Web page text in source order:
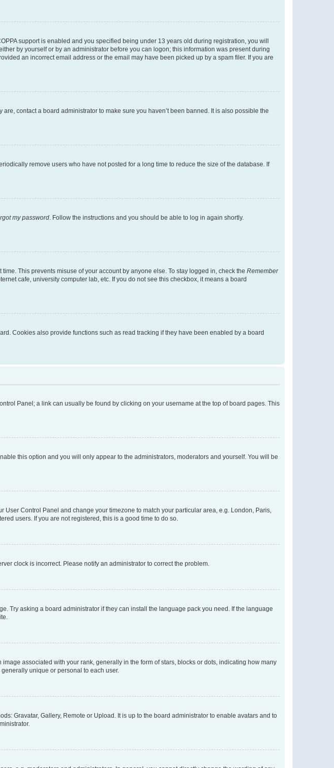
support is enabled and you specified being under 13 years old during registration, you will
by yourself or by an administrator before you can logon; this information was present during
an incorrect email address or the email may have been picked up by a spam filer. If you are
contact a board administrator to make sure you haven’t been banned. It is also possible the
remove users who have not posted for a long time to reduce the size of the database. If
my password. Follow the instructions and you should be able to log in again shortly.
This prevents misuse of your account by anyone else. To stay logged in, check the Remember
cafe, university computer lab, etc. If you do not see this checkbox, it means a board
Cookies also provide functions such as read tracking if they have been enabled by a board
Panel; a link can usually be found by clicking on your username at the top of board pages. This
this option and you will only appear to the administrators, moderators and yourself. You will be
User Control Panel and change your timezone to match your particular area, e.g. London, Paris,
users. If you are not registered, this is a good time to do so.
clock is incorrect. Please notify an administrator to correct the problem.
Try asking a board administrator if they can install the language pack you need. If the language
associated with your rank, generally in the form of stars, blocks or dots, indicating how many
unique or personal to each user.
Gravatar, Gallery, Remote or Upload. It is up to the board administrator to enable avatars and to